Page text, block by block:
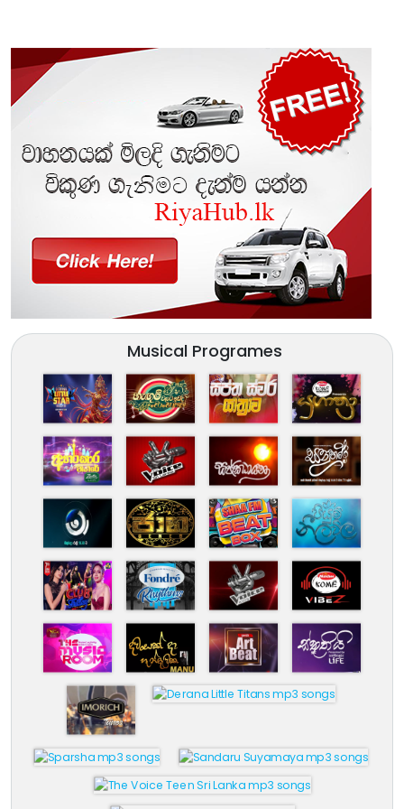
Musical Programes